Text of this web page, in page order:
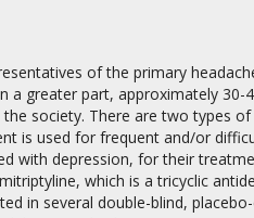
of the primary
a greater part, approximately
society. There are two types
is used for frequent and/or
with depression, for their
which is a tricyclic
in several double-blind,